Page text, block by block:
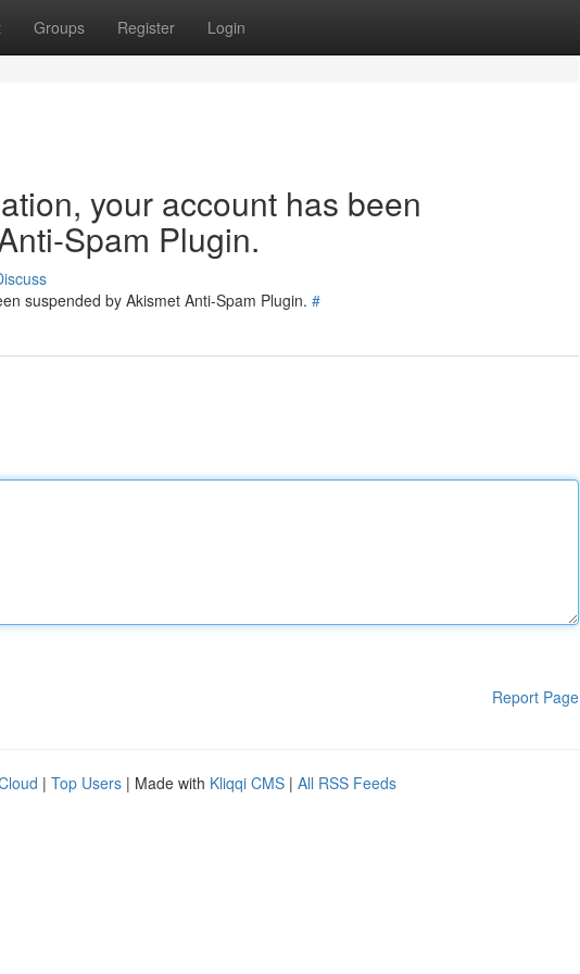
Groups Register Login
your account has been
Spam Plugin.
suspended by Akismet Anti-Spam Plugin. #
Report Page
| Top Users | Made with Kliqqi CMS | All RSS Feeds